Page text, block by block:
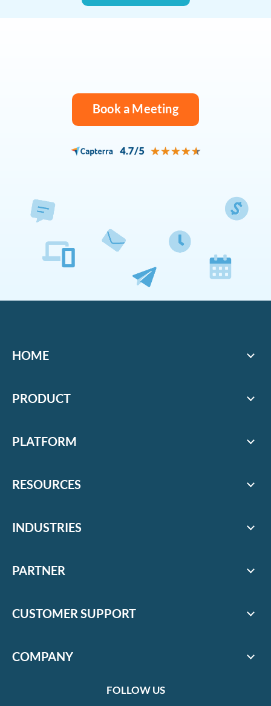
Book a Meeting
HOME
PRODUCT
PLATFORM
RESOURCES
INDUSTRIES
PARTNER
CUSTOMER SUPPORT
COMPANY
FOLLOW US